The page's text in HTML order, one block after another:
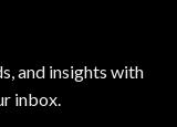
and insights with
inbox.